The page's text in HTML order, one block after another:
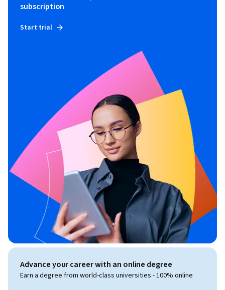
subscription
Start trial
Advance your career with an online degree
Earn a degree from world-class universities - 100% online